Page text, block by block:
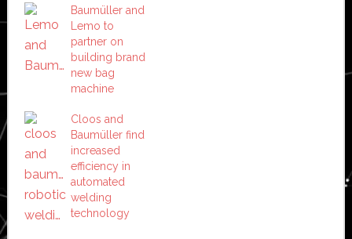
Baumüller and
Lemo to
partner on
building brand
new bag
machine
Cloos and
Baumüller find
increased
efficiency in
automated
welding
technology